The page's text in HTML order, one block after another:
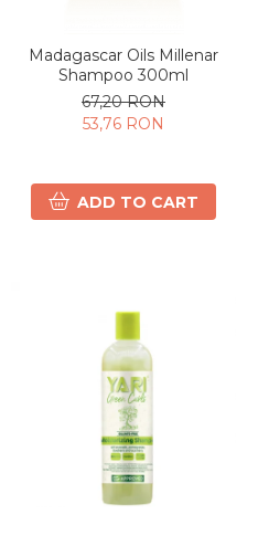
Madagascar Oils Millenar
Shampoo 300ml
67,20 RON
53,76 RON
ADD TO CART